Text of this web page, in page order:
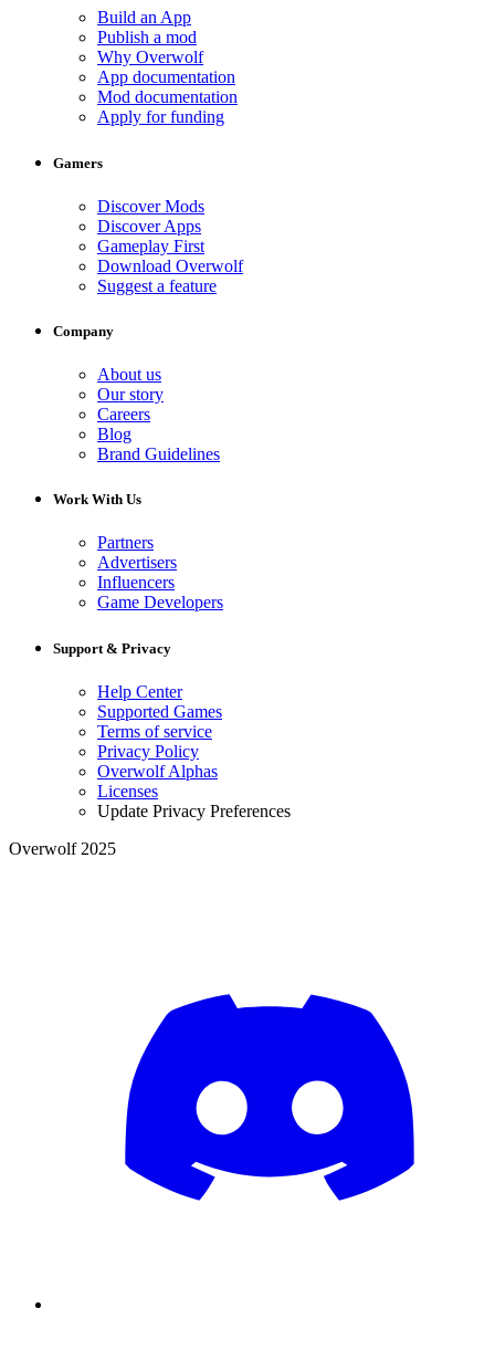
Build an App
Publish a mod
Why Overwolf
App documentation
Mod documentation
Apply for funding
Gamers
Discover Mods
Discover Apps
Gameplay First
Download Overwolf
Suggest a feature
Company
About us
Our story
Careers
Blog
Brand Guidelines
Work With Us
Partners
Advertisers
Influencers
Game Developers
Support & Privacy
Help Center
Supported Games
Terms of service
Privacy Policy
Overwolf Alphas
Licenses
Update Privacy Preferences
Overwolf 2025